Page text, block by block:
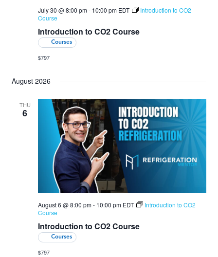
Introduction to CO2 Course
July 30 @ 8:00 pm- 10:00 pm EDT
Introduction to CO2
Course
Courses
$797
August 2026
THU
6
Introduction to CO2 Course
August 6 @ 8:00 pm- 10:00 pm EDT
Introduction to CO2
Course
Courses
$797